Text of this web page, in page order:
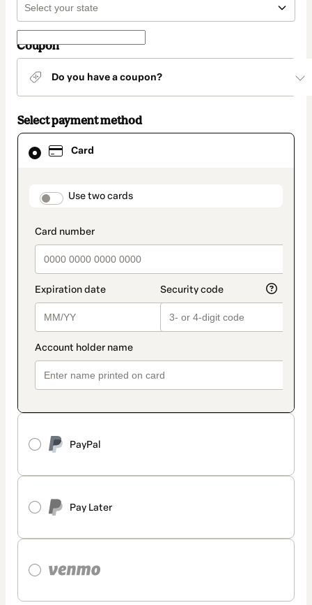
Coupon
Do you have a coupon?
Select payment method
Card
payment_data.section_title_v2
Use two cards
PayPal
Pay Later
Card
selected
method